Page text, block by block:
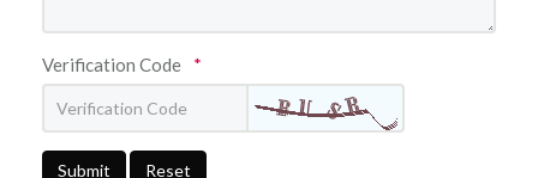
Verification Code *
Submit Reset